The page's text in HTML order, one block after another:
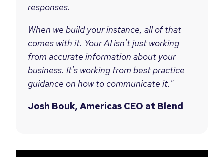
responses.
When we build your instance, all of that
comes with it. Your AI isn't just working
from accurate information about your
business. It's working from best practice
guidance on how to communicate it."
Josh Bouk, Americas CEO at Blend